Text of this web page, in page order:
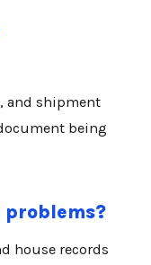
and shipment
being
problems?
house records